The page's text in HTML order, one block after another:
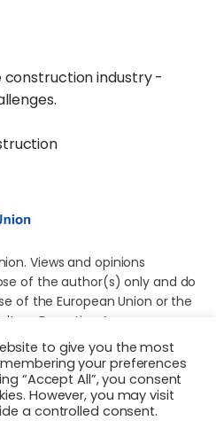
construction industry -
Views and opinions
of the author(s) only and do
of the European Union or the
Executive Agency
Union nor EACEA can be
to give you the most
your preferences
“Accept All”, you consent
However, you may visit
a controlled consent.